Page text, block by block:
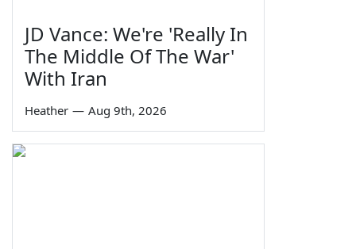
JD Vance: We're 'Really In
The Middle Of The War'
With Iran
Heather — Aug 9th, 2026